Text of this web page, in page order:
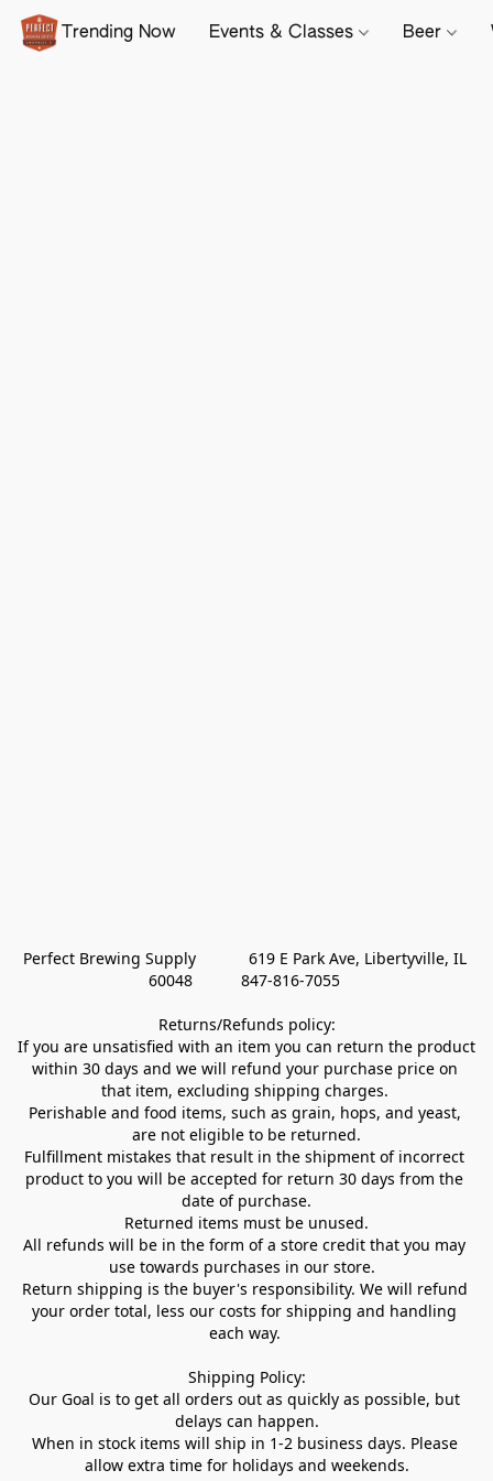
Trending Now Events & Classes Beer
Perfect Brewing Supply            619 E Park Ave, Libertyville, IL
60048           847-816-7055
Returns/Refunds policy:
If you are unsatisfied with an item you can return the product
within 30 days and we will refund your purchase price on
that item, excluding shipping charges.
Perishable and food items, such as grain, hops, and yeast,
are not eligible to be returned.
Fulfillment mistakes that result in the shipment of incorrect
product to you will be accepted for return 30 days from the
date of purchase.
Returned items must be unused.
All refunds will be in the form of a store credit that you may
use towards purchases in our store.
Return shipping is the buyer's responsibility. We will refund
your order total, less our costs for shipping and handling
each way.
Shipping Policy:
Our Goal is to get all orders out as quickly as possible, but
delays can happen.
When in stock items will ship in 1-2 business days. Please
allow extra time for holidays and weekends.